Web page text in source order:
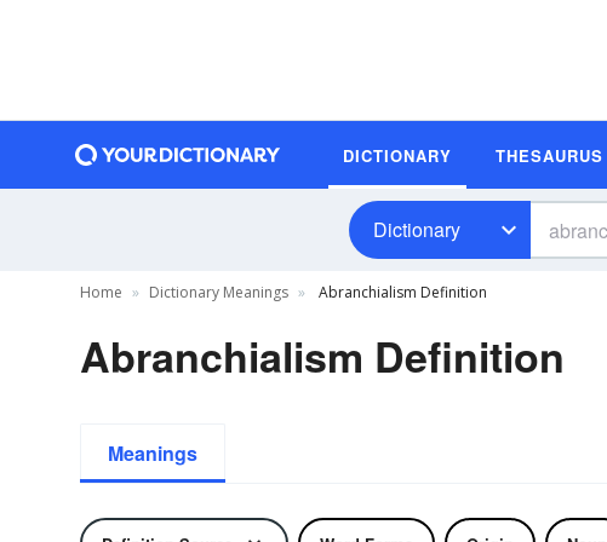
DICTIONARY THESAURUS
Dictionary
Home Dictionary Meanings Abranchialism Definition
Abranchialism Definition
Meanings